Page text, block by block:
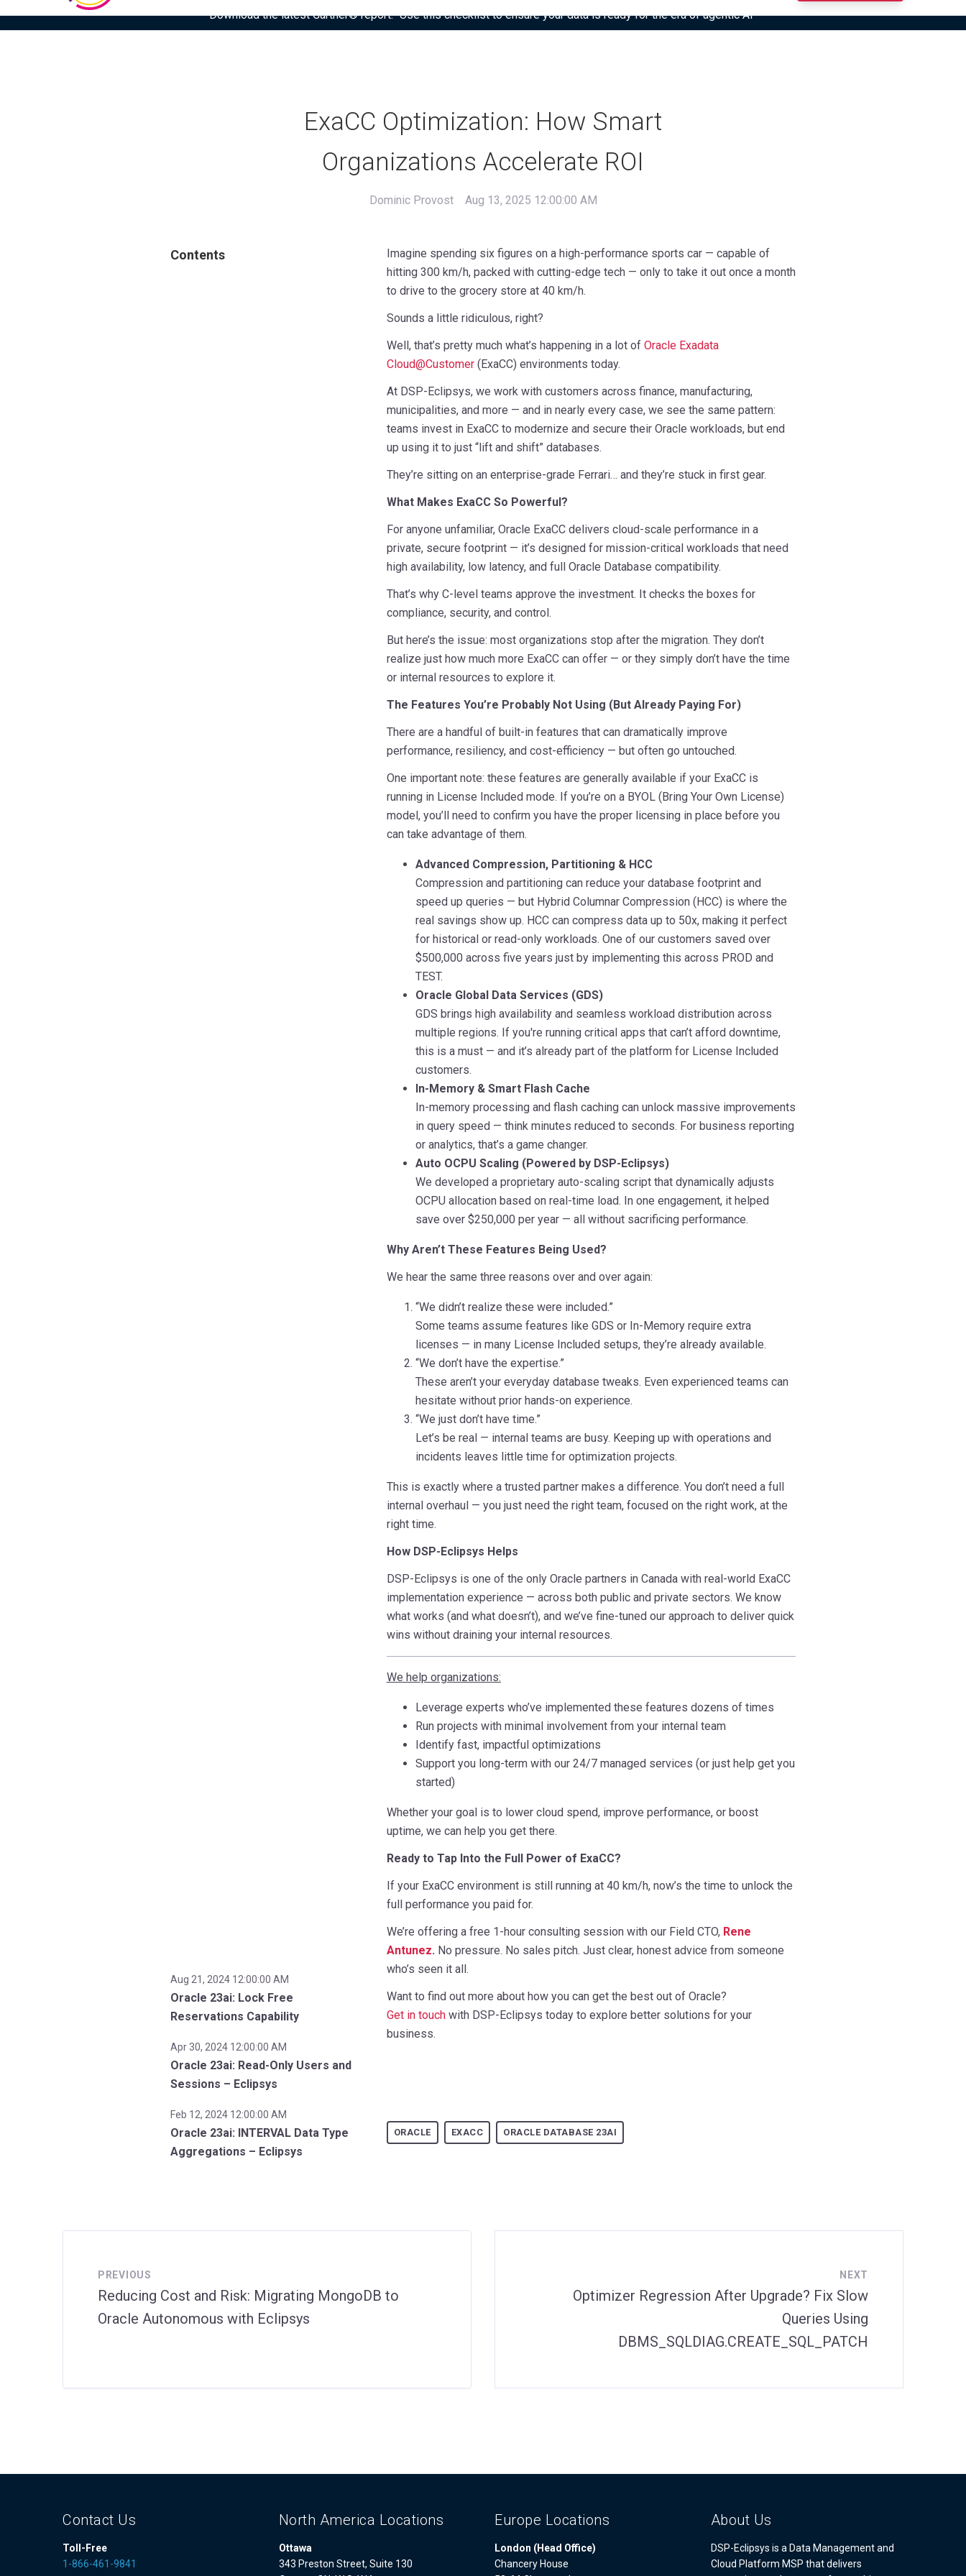
Download the latest Gartner® report: “Use this checklist to ensure your data is ready for the era of agentic AI”
ExaCC Optimization: How Smart
Organizations Accelerate ROI
Dominic Provost Aug 13, 2025 12:00:00 AM
Contents
Aug 21, 2024 12:00:00 AM
Oracle 23ai: Lock Free
Reservations Capability
Apr 30, 2024 12:00:00 AM
Oracle 23ai: Read-Only Users and
Sessions – Eclipsys
Feb 12, 2024 12:00:00 AM
Oracle 23ai: INTERVAL Data Type
Aggregations – Eclipsys
Imagine spending six figures on a high-performance sports car — capable of
hitting 300 km/h, packed with cutting-edge tech — only to take it out once a month
to drive to the grocery store at 40 km/h.
Sounds a little ridiculous, right?
Well, that’s pretty much what’s happening in a lot of Oracle Exadata
Cloud@Customer(ExaCC) environments today.
At DSP-Eclipsys, we work with customers across finance, manufacturing,
municipalities, and more — and in nearly every case, we see the same pattern:
teams invest in ExaCC to modernize and secure their Oracle workloads, but end
up using it to just “lift and shift” databases.
They’re sitting on an enterprise-grade Ferrari… and they’re stuck in first gear.
What Makes ExaCC So Powerful?
For anyone unfamiliar, Oracle ExaCC delivers cloud-scale performance in a
private, secure footprint — it’s designed for mission-critical workloads that need
high availability, low latency, and full Oracle Database compatibility.
That’s why C-level teams approve the investment. It checks the boxes for
compliance, security, and control.
But here’s the issue: most organizations stop after the migration. They don’t
realize just how much more ExaCC can offer — or they simply don’t have the time
or internal resources to explore it.
The Features You’re Probably Not Using (But Already Paying For)
There are a handful of built-in features that can dramatically improve
performance, resiliency, and cost-efficiency — but often go untouched.
One important note: these features are generally available if your ExaCC is
running in License Included mode. If you’re on a BYOL (Bring Your Own License)
model, you’ll need to confirm you have the proper licensing in place before you
can take advantage of them.
Advanced Compression, Partitioning & HCC
Compression and partitioning can reduce your database footprint and
speed up queries — but Hybrid Columnar Compression (HCC) is where the
real savings show up. HCC can compress data up to 50x, making it perfect
for historical or read-only workloads. One of our customers saved over
$500,000 across five years just by implementing this across PROD and
TEST.
Oracle Global Data Services (GDS)
GDS brings high availability and seamless workload distribution across
multiple regions. If you're running critical apps that can’t afford downtime,
this is a must — and it’s already part of the platform for License Included
customers.
In-Memory & Smart Flash Cache
In-memory processing and flash caching can unlock massive improvements
in query speed — think minutes reduced to seconds. For business reporting
or analytics, that’s a game changer.
Auto OCPU Scaling (Powered by DSP-Eclipsys)
We developed a proprietary auto-scaling script that dynamically adjusts
OCPU allocation based on real-time load. In one engagement, it helped
save over $250,000 per year — all without sacrificing performance.
Why Aren’t These Features Being Used?
We hear the same three reasons over and over again:
“We didn’t realize these were included.”
Some teams assume features like GDS or In-Memory require extra
licenses — in many License Included setups, they’re already available.
“We don’t have the expertise.”
These aren’t your everyday database tweaks. Even experienced teams can
hesitate without prior hands-on experience.
“We just don’t have time.”
Let’s be real — internal teams are busy. Keeping up with operations and
incidents leaves little time for optimization projects.
This is exactly where a trusted partner makes a difference. You don’t need a full
internal overhaul — you just need the right team, focused on the right work, at the
right time.
How DSP-Eclipsys Helps
DSP-Eclipsys is one of the only Oracle partners in Canada with real-world ExaCC
implementation experience — across both public and private sectors. We know
what works (and what doesn’t), and we’ve fine-tuned our approach to deliver quick
wins without draining your internal resources.
We help organizations:
Leverage experts who’ve implemented these features dozens of times
Run projects with minimal involvement from your internal team
Identify fast, impactful optimizations
Support you long-term with our 24/7 managed services (or just help get you
started)
Whether your goal is to lower cloud spend, improve performance, or boost
uptime, we can help you get there.
Ready to Tap Into the Full Power of ExaCC?
If your ExaCC environment is still running at 40 km/h, now’s the time to unlock the
full performance you paid for.
We’re offering a free 1-hour consulting session with our Field CTO, Rene
Antunez. No pressure. No sales pitch. Just clear, honest advice from someone
who’s seen it all.
Want to find out more about how you can get the best out of Oracle?
Get in touchwith DSP-Eclipsys today to explore better solutions for your
business.
ORACLE EXACC ORACLE DATABASE 23AI
PREVIOUS
Reducing Cost and Risk: Migrating MongoDB to
Oracle Autonomous with Eclipsys
NEXT
Optimizer Regression After Upgrade? Fix Slow
Queries Using
DBMS_SQLDIAG.CREATE_SQL_PATCH
Contact Us
Toll-Free
1-866-461-9841
North America Locations
Ottawa
343 Preston Street, Suite 130
Europe Locations
London (Head Office)
Chancery House
About Us
DSP-Eclipsys is a Data Management and
Cloud Platform MSP that delivers